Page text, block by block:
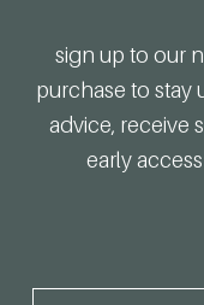
sign up to our
purchase to stay
advice, receive
early